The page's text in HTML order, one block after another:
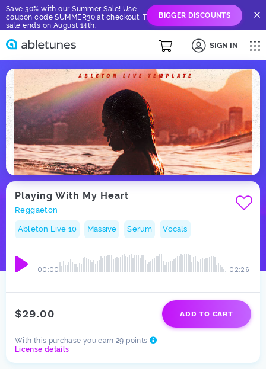
Save 30% with our Summer Sale! Use
coupon code SUMMER30 at checkout. The
sale ends on August 14th.
BIGGER DISCOUNTS
SIGN IN
Playing With My Heart
Reggaeton
Ableton Live 10 Massive Serum Vocals
02:26
00:00
$29.00 ADD TO CART
With this purchase you earn 29 points
License details